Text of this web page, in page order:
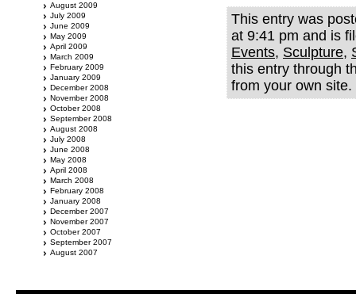
This entry was
at 9:41 pm and is
Events, Sculpture,
this entry through
from your own site.
August 2009
July 2009
June 2009
May 2009
April 2009
March 2009
February 2009
January 2009
December 2008
November 2008
October 2008
September 2008
August 2008
July 2008
June 2008
May 2008
April 2008
March 2008
February 2008
January 2008
December 2007
November 2007
October 2007
September 2007
August 2007